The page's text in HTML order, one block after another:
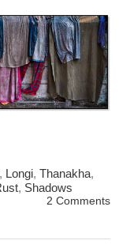
, Longi, Thanakha,
, Shadows
2 Comments